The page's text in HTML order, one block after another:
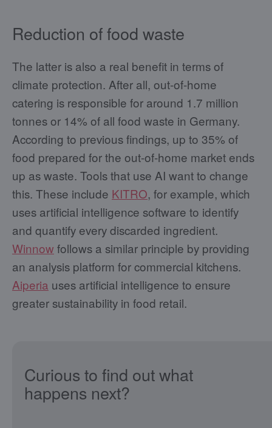
Reduction of food waste
The latter is also a real benefit in terms of
climate protection. After all, out-of-home
catering is responsible for around 1.7 million
tonnes or 14% of all food waste in Germany.
According to previous findings, up to 35% of
food prepared for the out-of-home market ends
up as waste. Tools that use AI want to change
this. These include KITRO, for example, which
uses artificial intelligence software to identify
and quantify every discarded ingredient.
Winnow follows a similar principle by providing
an analysis platform for commercial kitchens.
Aiperia uses artificial intelligence to ensure
greater sustainability in food retail.
Curious to find out what
happens next?